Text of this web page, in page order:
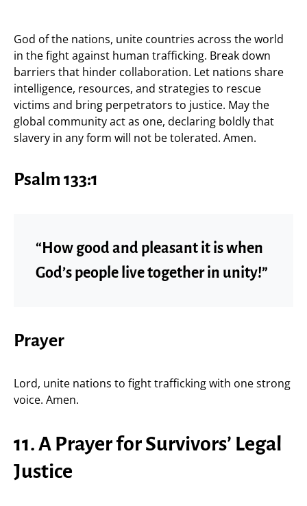
God of the nations, unite countries across the world
in the fight against human trafficking. Break down
barriers that hinder collaboration. Let nations share
intelligence, resources, and strategies to rescue
victims and bring perpetrators to justice. May the
global community act as one, declaring boldly that
slavery in any form will not be tolerated. Amen.
Psalm 133:1
“How good and pleasant it is when
God’s people live together in unity!”
Prayer
Lord, unite nations to fight trafficking with one strong
voice. Amen.
11. A Prayer for Survivors’ Legal
Justice